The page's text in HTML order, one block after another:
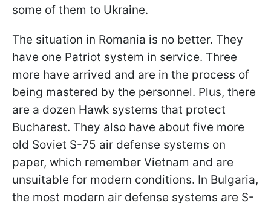
some of them to Ukraine.
The situation in Romania is no better. They
have one Patriot system in service. Three
more have arrived and are in the process of
being mastered by the personnel. Plus, there
are a dozen Hawk systems that protect
Bucharest. They also have about five more
old Soviet S-75 air defense systems on
paper, which remember Vietnam and are
unsuitable for modern conditions. In Bulgaria,
the most modern air defense systems are S-